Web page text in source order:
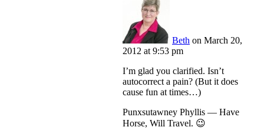
Beth on March 20,
2012 at 9:53 pm
I’m glad you clarified. Isn’t
autocorrect a pain? (But it does
cause fun at times…)
Punxsutawney Phyllis — Have
Horse, Will Travel. 😉